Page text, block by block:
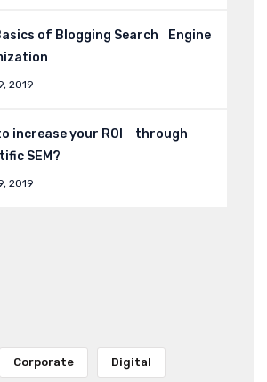
of Blogging Search Engine
2019
increase your ROI through
SEM?
2019
Corporate Digital